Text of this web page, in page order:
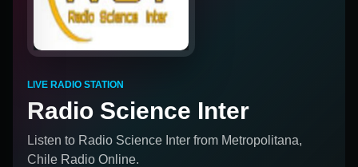
LIVE RADIO STATION
Radio Science Inter
Listen to Radio Science Inter from Metropolitana,
Chile Radio Online.